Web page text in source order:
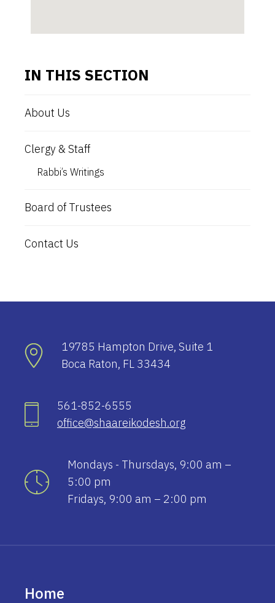
IN THIS SECTION
About Us
Clergy & Staff
Rabbi’s Writings
Board of Trustees
Contact Us
19785 Hampton Drive, Suite 1
Boca Raton, FL 33434
561-852-6555
office@shaareikodesh.org
Mondays - Thursdays, 9:00 am –
5:00 pm
Fridays, 9:00 am – 2:00 pm
Home